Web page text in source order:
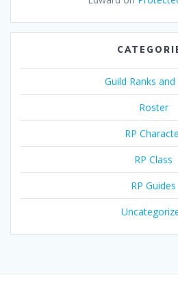
Guild Ranks
Roster
RP
RP Class
RP Guides